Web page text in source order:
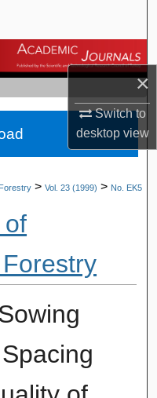
×
Switch to
desktopview
> Vol. 23 (1999) > No. EK5
of